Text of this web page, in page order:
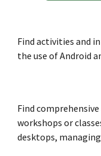
Find activities and
the use of Android
Find
workshops or
desktops,